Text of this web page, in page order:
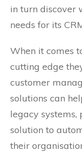
in turn discover
needs for its
When it comes
cutting edge
customer
solutions can
legacy
solution to
their